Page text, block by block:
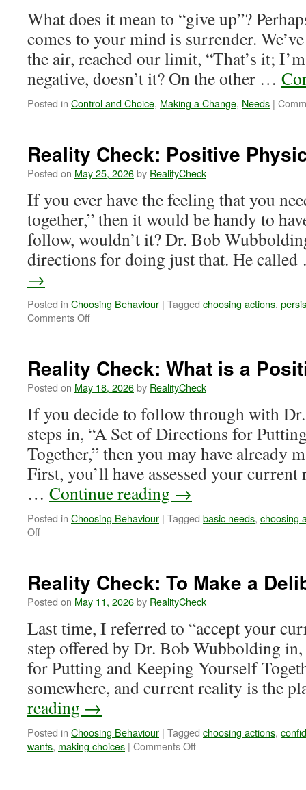
What does it mean to “give up”?
comes to your mind is surrender.
the air, reached our limit, “That’s it;
negative, doesn’t it? On the other …
Posted in Control and Choice, Making a Change, Needs |
Reality Check: Positive
Posted on May 25, 2026by RealityCheck
If you ever have the feeling that you
together,” then it would be handy to
follow, wouldn’t it? Dr. Bob
directions for doing just that. He
→
Posted in Choosing Behaviour | Tagged choosing actions,
Comments Offon
Physical
Activity
Reality Check: What is a
Posted on May 18, 2026by RealityCheck
If you decide to follow through with
steps in, “A Set of Directions for
Together,” then you may have already
First, you’ll have assessed your current
… Continue reading →
Posted in Choosing Behaviour | Tagged basic needs, choosing
Offon
is
a
Action?
Reality Check: To Make a
Posted on May 11, 2026by RealityCheck
Last time, I referred to “accept your
step offered by Dr. Bob Wubbolding
for Putting and Keeping Yourself
somewhere, and current reality is the
reading →
Posted in Choosing Behaviour | Tagged choosing actions,
wants, making choices | Comments Offon